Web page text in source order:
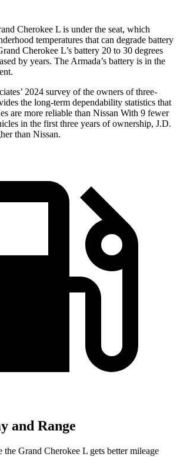
Cherokee L is under the seat, which
temperatures that can degrade battery
Cherokee L’s battery 20 to 30 degrees
by years. The Armada’s battery is in the
2024 survey of the owners of three-
the long-term dependability statistics that
are more reliable than Nissan With 9 fewer
in the first three years of ownership, J.D.
than Nissan.
and Range
the Grand Cherokee L gets better mileage